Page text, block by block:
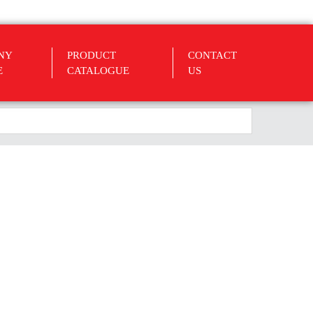
PRODUCT
CATALOGUE
CONTACT
US